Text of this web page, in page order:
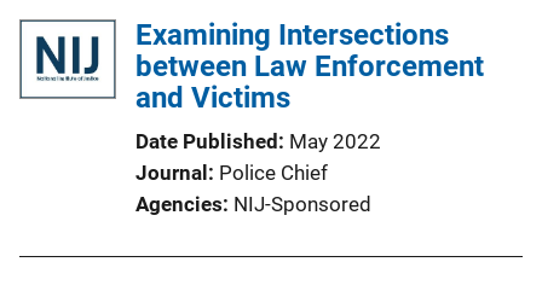
Examining Intersections
between Law Enforcement
and Victims
Date Published
May 2022
Journal
Police Chief
Agencies NIJ-Sponsored